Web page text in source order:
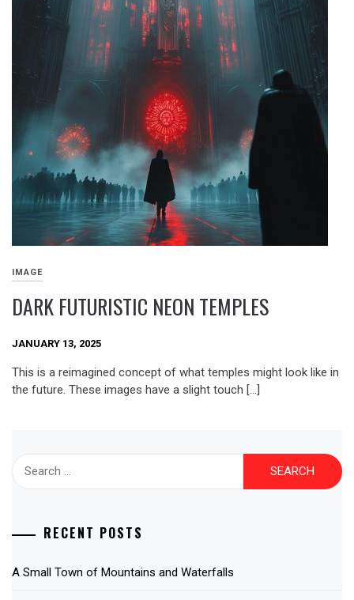
IMAGE
DARK FUTURISTIC NEON TEMPLES
JANUARY 13, 2025
This is a reimagined concept of what temples might look like in
the future. These images have a slight touch […]
RECENT POSTS
A Small Town of Mountains and Waterfalls